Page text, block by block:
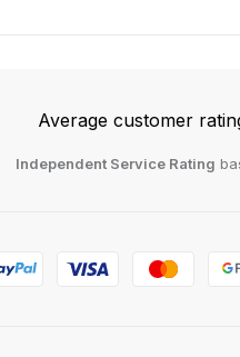
Average customer
Independent Service Rating